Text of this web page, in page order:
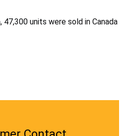
units were sold in Canada